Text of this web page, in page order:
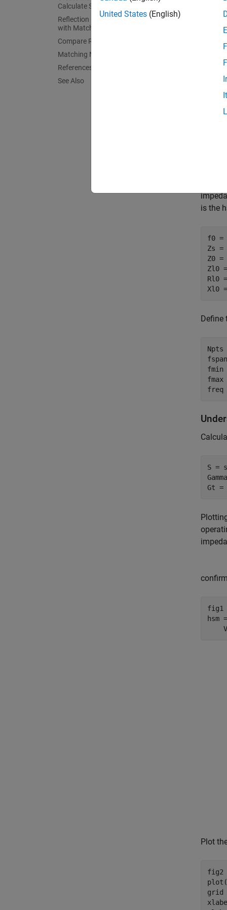
Calculate S-parameters
Reflection Coefficient and Power Gain
with Matching Network
Compare Results
Matching Network Designer
References
See Also
For
fres
dp
is the
f0 =
Zs =
Z0 =
Zl0
Rl0
Xl0
Define
Npts
freq
S =
Gt =
fig1
hsm
Plot
fig2
grid
United States (English)